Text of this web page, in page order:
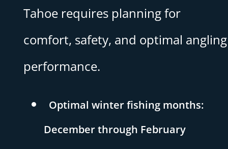
Tahoe requires planning for
comfort, safety, and optimal angling
performance.
Optimal winter fishing months:
December through February